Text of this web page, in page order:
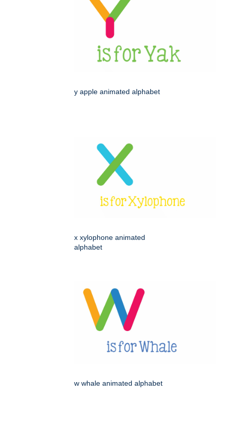
y apple animated alphabet
x xylophone animated
alphabet
w whale animated alphabet